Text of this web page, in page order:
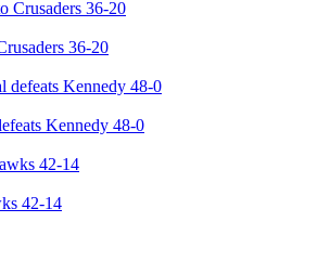
36-20
Kennedy 48-0
42-14